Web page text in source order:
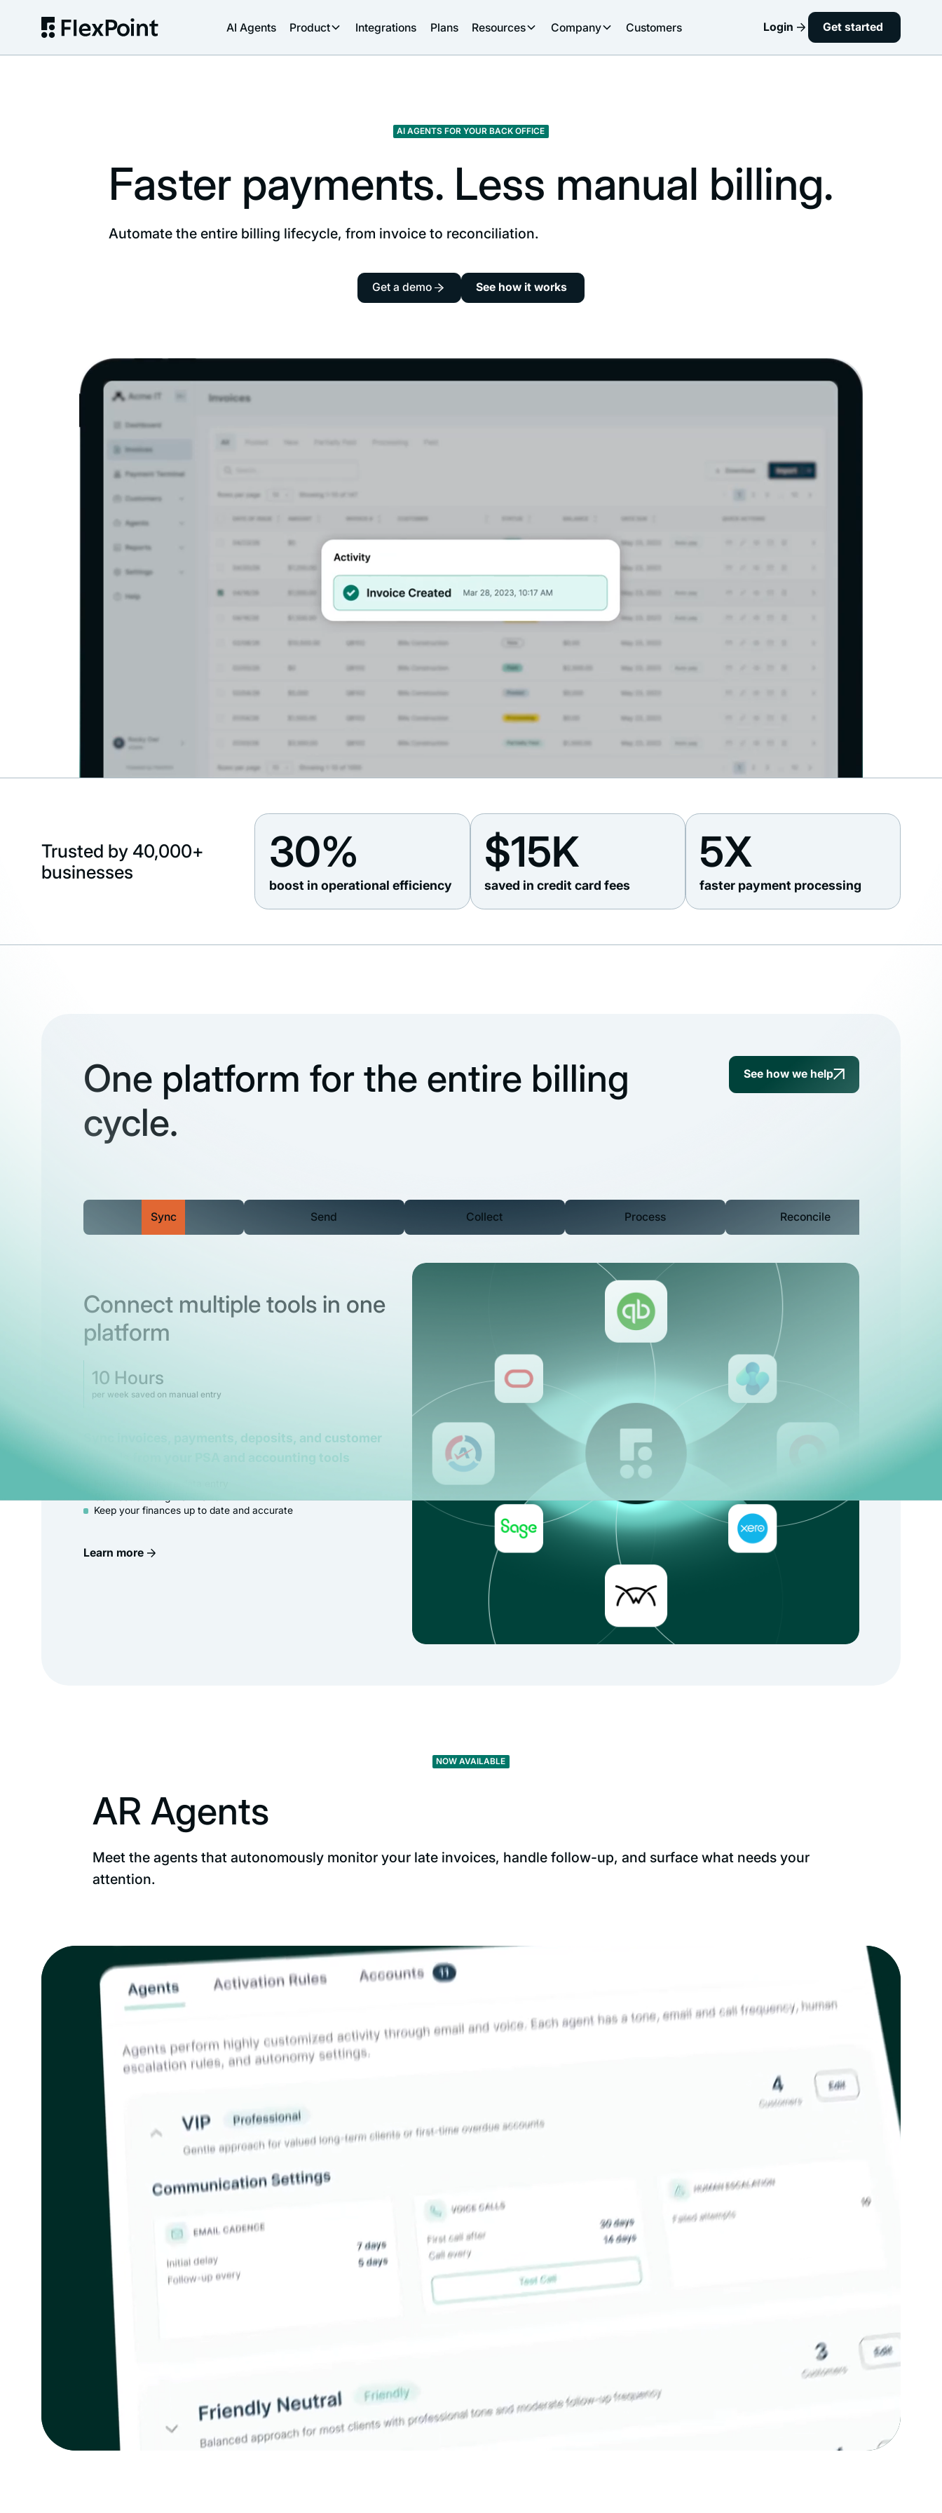
AI Agents Product Integrations Plans Resources Company Customers Login Get started
AI AGENTS FOR YOUR BACK OFFICE
Faster payments. Less manual billing.
Automate the entire billing lifecycle, from invoice to reconciliation.
Get a demo See how it works
Trusted by 40,000+
businesses
30%
boost in operational efficiency
$15K
saved in credit card fees
5X
faster payment processing
One platform for the entire billing
cycle.
See how we help
Sync Send Collect Process Reconcile
Connect multiple tools in one
platform
10 Hours
per week saved on manual entry
Sync invoices, payments, deposits, and customer
records from your PSA and accounting tools
Connect existing workflows
Keep your finances up to date and accurate
Learn more
NOW AVAILABLE
AR Agents
Meet the agents that autonomously monitor your late invoices, handle follow-up, and surface what needs your
attention.